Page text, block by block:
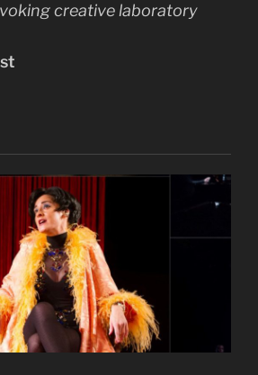
creative laboratory